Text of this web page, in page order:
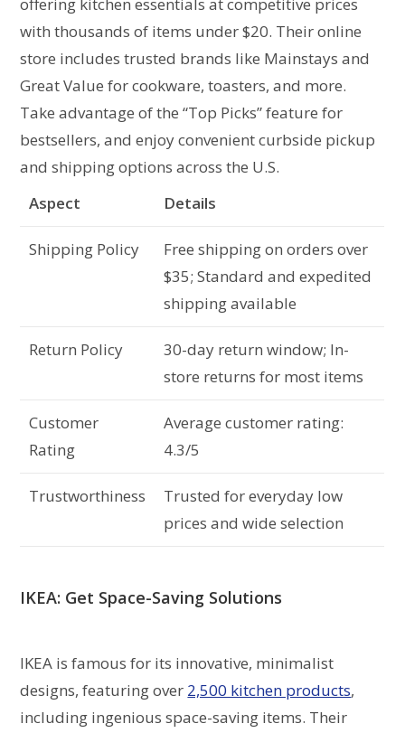
with thousands of items under $20. Their online
store includes trusted brands like Mainstays and
Great Value for cookware, toasters, and more.
Take advantage of the “Top Picks” feature for
bestsellers, and enjoy convenient curbside pickup
and shipping options across the U.S.
Aspect
Details
Shipping Policy
Free shipping on orders over
$35; Standard and expedited
shipping available
Return Policy
30-day return window; In-
store returns for most items
Customer
Rating
Average customer rating:
4.3/5
Trustworthiness
Trusted for everyday low
prices and wide selection
IKEA: Get Space-Saving Solutions
IKEA is famous for its innovative, minimalist
designs, featuring over 2,500 kitchen products,
including ingenious space-saving items. Their